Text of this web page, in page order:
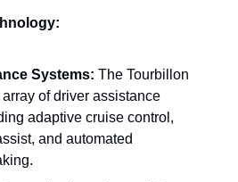
Systems: The Tourbillon
of driver assistance
adaptive cruise control,
and automated